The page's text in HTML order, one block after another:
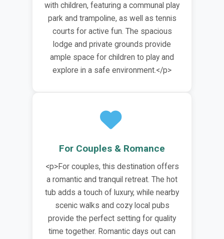
with children, featuring a communal play
park and trampoline, as well as tennis
courts for active fun. The spacious
lodge and private grounds provide
ample space for children to play and
explore in a safe environment.</p>
For Couples & Romance
<p>For couples, this destination offers
a romantic and tranquil retreat. The hot
tub adds a touch of luxury, while nearby
scenic walks and cozy local pubs
provide the perfect setting for quality
time together. Romantic days out can